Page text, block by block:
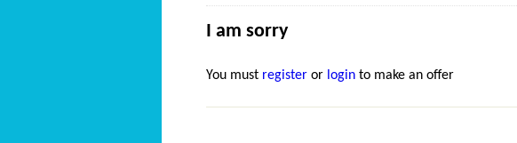
I am sorry
You must register or login to make an offer